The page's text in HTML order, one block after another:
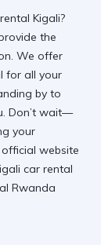
Kigali?
the
We offer
for all your
by to
. Don’t wait—
your
website
car rental
Rwanda